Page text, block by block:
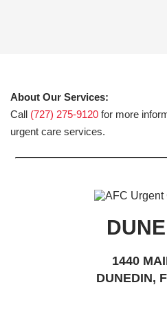
About Our Services:
Call (727) 275-9120 for more
urgent care services.
1440
DUNEDIN,